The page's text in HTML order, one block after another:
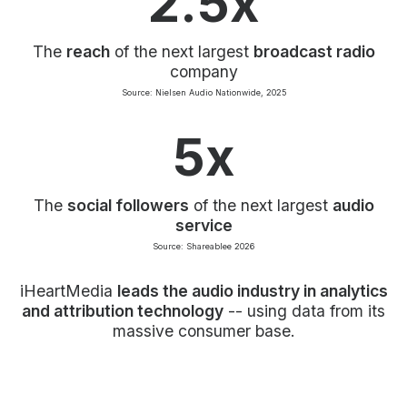
The reachof the next largest broadcast radio
company
Source: Nielsen Audio Nationwide, 2025
5x
The social followers of the next largest audio
service
Source: Shareablee 2026
iHeartMedia leads the audio industry in analytics
and attribution technology -- using data from its
massive consumer base.